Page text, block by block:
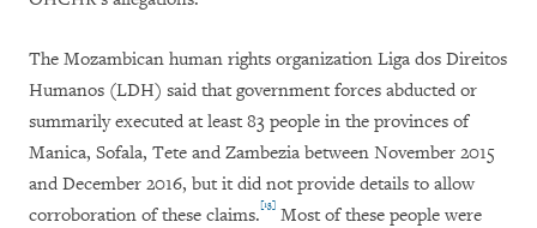
The Mozambican human rights organization Liga dos Direitos
Humanos (LDH) said that government forces abducted or
summarily executed at least 83 people in the provinces of
Manica, Sofala, Tete and Zambezia between November 2015
and December 2016, but it did not provide details to allow
corroboration of these claims.[13] Most of these people were